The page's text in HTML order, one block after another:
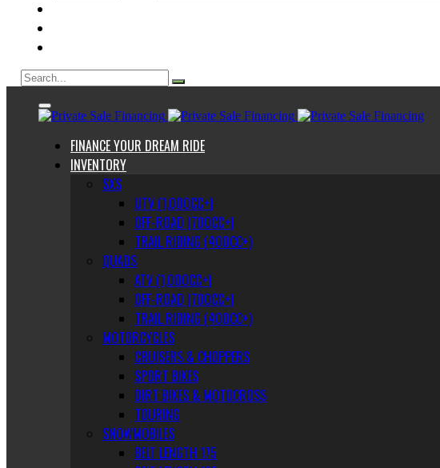
FINANCE YOUR DREAM RIDE
INVENTORY
SXS
UTV (1,000CC+)
OFF-ROAD (700CC+)
TRAIL RIDING (400CC+)
QUADS
ATV (1,000CC+)
OFF-ROAD (700CC+)
TRAIL RIDING (400CC+)
MOTORCYCLES
CRUISERS & CHOPPERS
SPORT BIKES
DIRT BIKES & MOTOCROSS
TOURING
SNOWMOBILES
BELT LENGTH 175